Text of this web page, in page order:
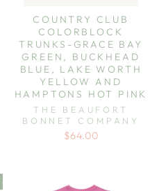
COUNTRY CLUB
COLORBLOCK
TRUNKS-GRACE BAY
GREEN, BUCKHEAD
BLUE, LAKE WORTH
YELLOW AND
HAMPTONS HOT PINK
THE BEAUFORT
BONNET COMPANY
$64.00